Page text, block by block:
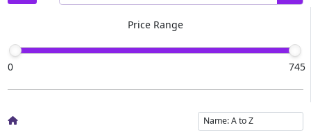
Price Range
0 745